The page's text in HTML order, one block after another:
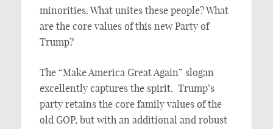
minorities. What unites these people? What
are the core values of this new Party of
Trump?
The “Make America Great Again” slogan
excellently captures the spirit. Trump’s
party retains the core family values of the
old GOP, but with an additional and robust